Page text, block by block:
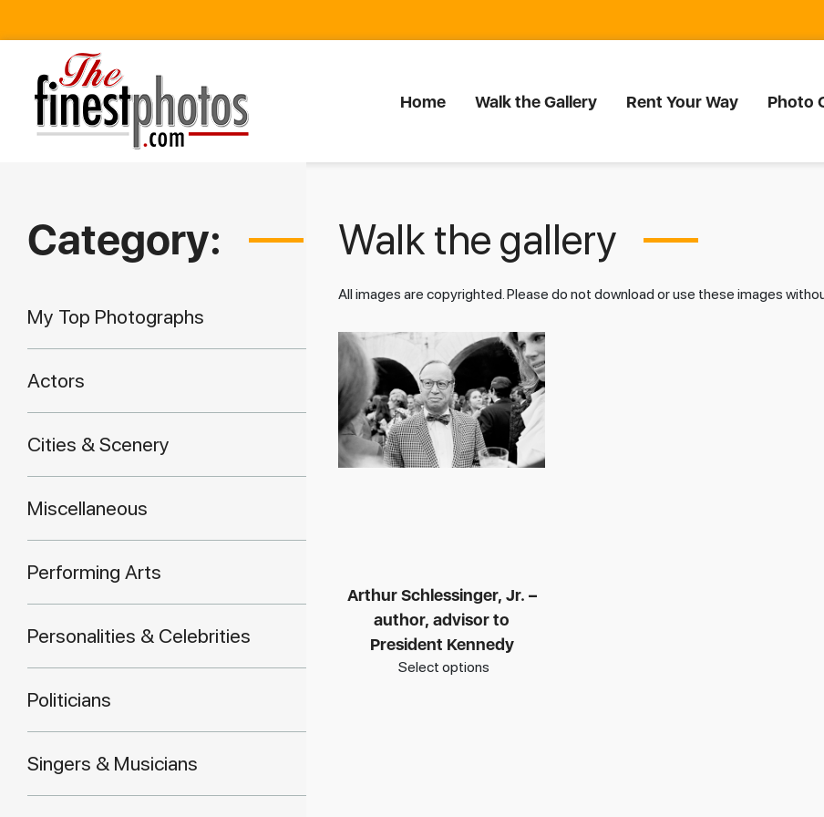
Home Walk the Gallery Rent Your Way Photo
Category:
My Top Photographs
Actors
Cities & Scenery
Miscellaneous
Performing Arts
Personalities & Celebrities
Politicians
Singers & Musicians
Walk the gallery
All images are copyrighted. Please do not download or use these images
Arthur Schlessinger, Jr. –
author, advisor to
President Kennedy
Select options